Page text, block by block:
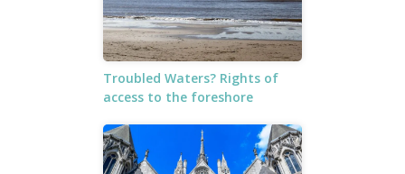
Troubled Waters? Rights of
access to the foreshore